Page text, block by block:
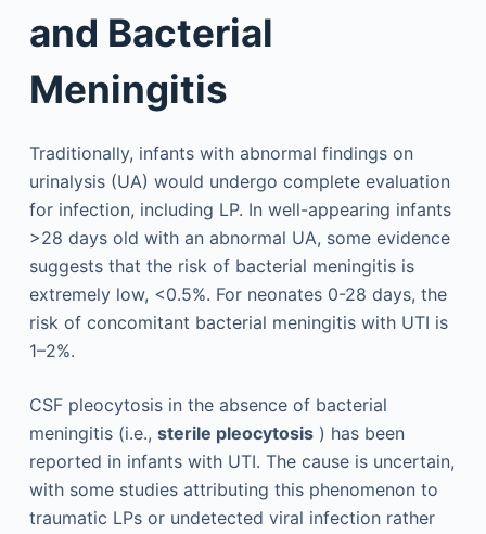
and Bacterial
Meningitis
Traditionally, infants with abnormal findings on
urinalysis (UA) would undergo complete evaluation
for infection, including LP. In well-appearing infants
>28 days old with an abnormal UA, some evidence
suggests that the risk of bacterial meningitis is
extremely low, <0.5%. For neonates 0-28 days, the
risk of concomitant bacterial meningitis with UTI is
1–2%.
CSF pleocytosis in the absence of bacterial
meningitis (i.e., sterile pleocytosis) has been
reported in infants with UTI. The cause is uncertain,
with some studies attributing this phenomenon to
traumatic LPs or undetected viral infection rather